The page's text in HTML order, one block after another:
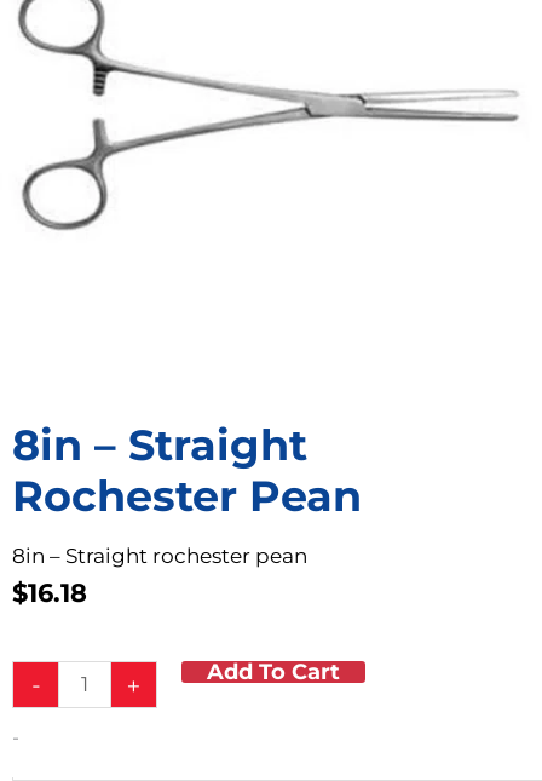
8in – Straight
Rochester Pean
8in – Straight rochester pean
$16.18
-
Rochester
+ Add To Cart
-